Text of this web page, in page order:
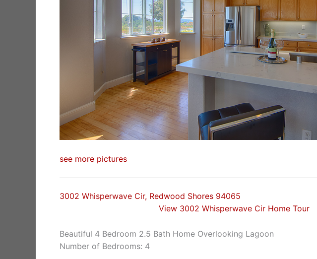
see more pictures
3002 Whisperwave Cir, Redwood Shores 94065
View 3002 Whisperwave Cir Home Tour
Beautiful 4 Bedroom 2.5 Bath Home Overlooking Lagoon
Number of Bedrooms: 4